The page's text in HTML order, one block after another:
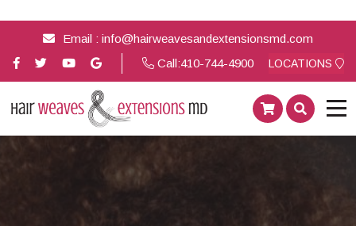
Email : info@hairweavesandextensionsmd.com
Call:410-744-4900 LOCATIONS